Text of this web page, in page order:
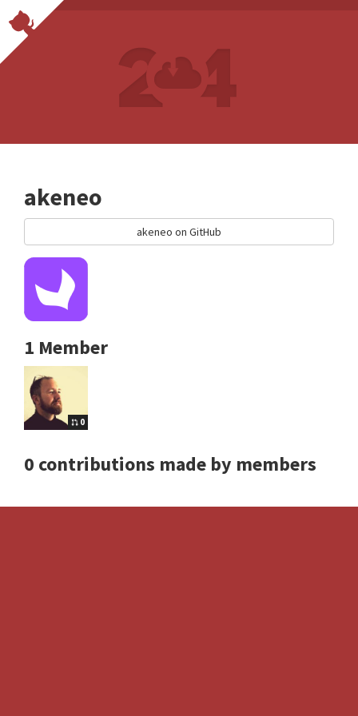
akeneo
akeneo on GitHub
1 Member
0
0 contributions made by members